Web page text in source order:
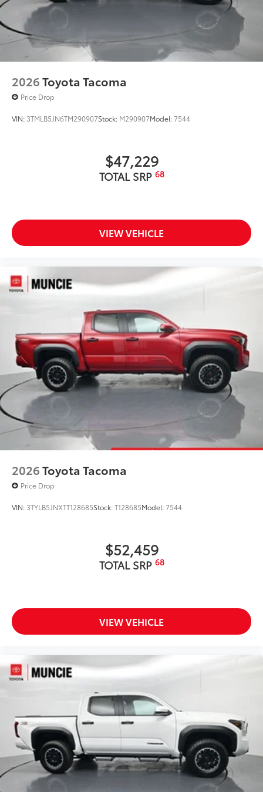
2026Toyota Tacoma
Price Drop
VIN: 3TMLB5JN6TM290907Stock: M290907Model:7544
$47,229
TOTAL SRP 68
VIEW VEHICLE
2026Toyota Tacoma
Price Drop
VIN: 3TYLB5JNXTT128685Stock:T128685Model:7544
$52,459
TOTAL SRP 68
VIEW VEHICLE